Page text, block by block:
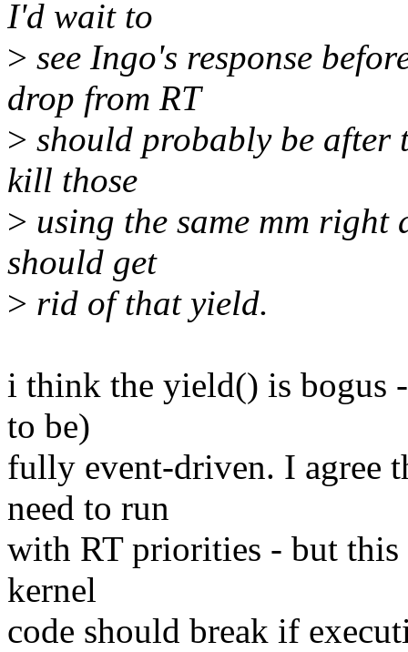
I'd wait to
> see Ingo's response
drop from RT
> should probably be after
kill those
> using the same mm right
should get
> rid of that yield.
i think the yield() is bogus
to be)
fully event-driven. I agree
need to run
with RT priorities - but this
kernel
code should break if